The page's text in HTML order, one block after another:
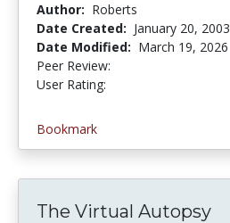
Author: Roberts
Date Created: January 20, 2003
Date Modified: March 19, 2026
Peer Review:
User Rating:
Bookmark
The Virtual Autopsy